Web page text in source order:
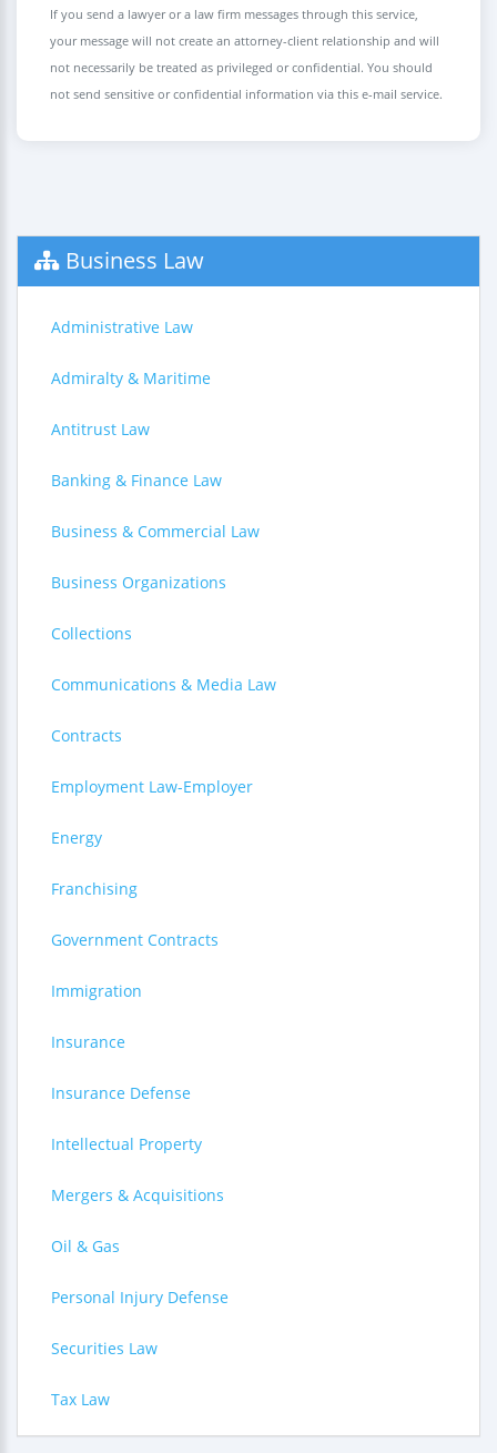
If you send a lawyer or a law firm messages through this service,
your message will not create an attorney-client relationship and will
not necessarily be treated as privileged or confidential. You should
not send sensitive or confidential information via this e-mail service.
Business Law
Administrative Law
Admiralty & Maritime
Antitrust Law
Banking & Finance Law
Business & Commercial Law
Business Organizations
Collections
Communications & Media Law
Contracts
Employment Law-Employer
Energy
Franchising
Government Contracts
Immigration
Insurance
Insurance Defense
Intellectual Property
Mergers & Acquisitions
Oil & Gas
Personal Injury Defense
Securities Law
Tax Law